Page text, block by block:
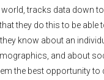
tracks data down
they do this to be able
know about an
and about
the best opportunity to